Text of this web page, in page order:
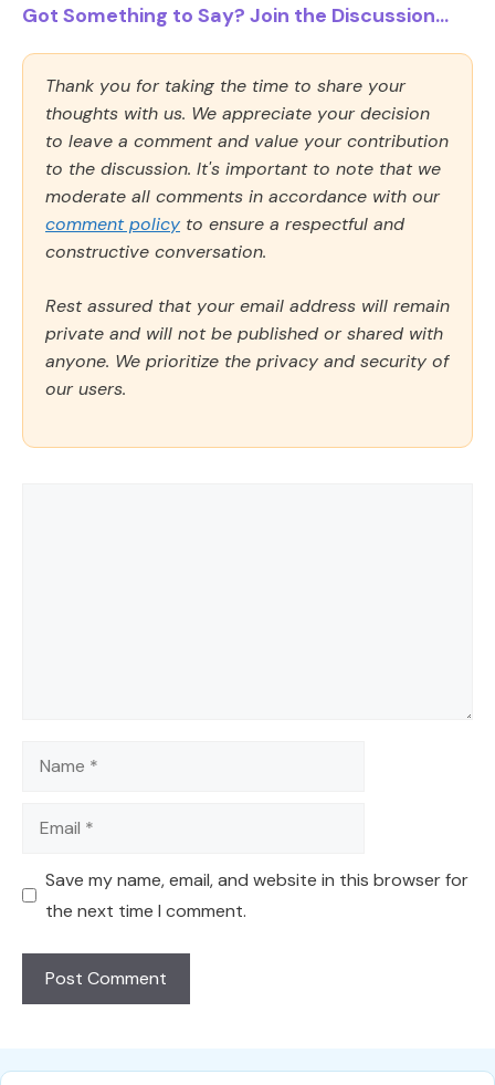
Got Something to Say? Join the Discussion...
Thank you for taking the time to share your
thoughts with us. We appreciate your decision
to leave a comment and value your contribution
to the discussion. It's important to note that we
moderate all comments in accordance with our
comment policy to ensure a respectful and
constructive conversation.
Rest assured that your email address will remain
private and will not be published or shared with
anyone. We prioritize the privacy and security of
our users.
Name
Email
Save my name, email, and website in this browser for
the next time I comment.